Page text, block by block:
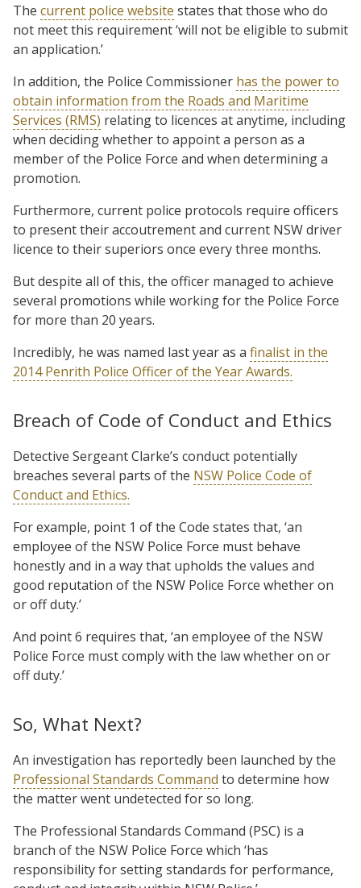
The current police website states that those who do
not meet this requirement ‘will not be eligible to submit
an application.’
In addition, the Police Commissioner has the power to
obtain information from the Roads and Maritime
Services (RMS) relating to licences at anytime, including
when deciding whether to appoint a person as a
member of the Police Force and when determining a
promotion.
Furthermore, current police protocols require officers
to present their accoutrement and current NSW driver
licence to their superiors once every three months.
But despite all of this, the officer managed to achieve
several promotions while working for the Police Force
for more than 20 years.
Incredibly, he was named last year as a finalist in the
2014 Penrith Police Officer of the Year Awards.
Breach of Code of Conduct and Ethics
Detective Sergeant Clarke’s conduct potentially
breaches several parts of the NSW Police Code of
Conduct and Ethics.
For example, point 1 of the Code states that, ‘an
employee of the NSW Police Force must behave
honestly and in a way that upholds the values and
good reputation of the NSW Police Force whether on
or off duty.’
And point 6 requires that, ‘an employee of the NSW
Police Force must comply with the law whether on or
off duty.’
So, What Next?
An investigation has reportedly been launched by the
Professional Standards Command to determine how
the matter went undetected for so long.
The Professional Standards Command (PSC) is a
branch of the NSW Police Force which ‘has
responsibility for setting standards for performance,